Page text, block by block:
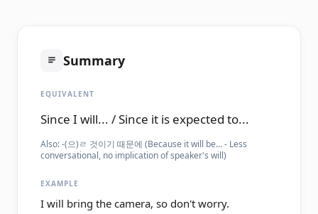
Summary
EQUIVALENT
Since I will... / Since it is expected to...
Also:-(으)ㄹ 것이기 때문에 (Because it will be... - Less
conversational, no implication of speaker's will)
EXAMPLE
I will bring the camera, so don't worry.